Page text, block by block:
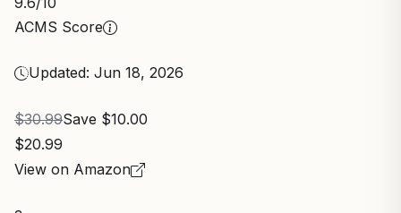
ACMS Score
Updated: Jun 18, 2026
$30.99Save $10.00
$20.99
View on Amazon